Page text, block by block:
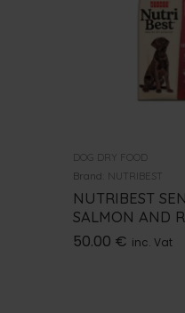
DOG DRY FOOD
Brand: NUTRIBEST
NUTRIBEST
SALMON AND
50.00 € inc. Vat